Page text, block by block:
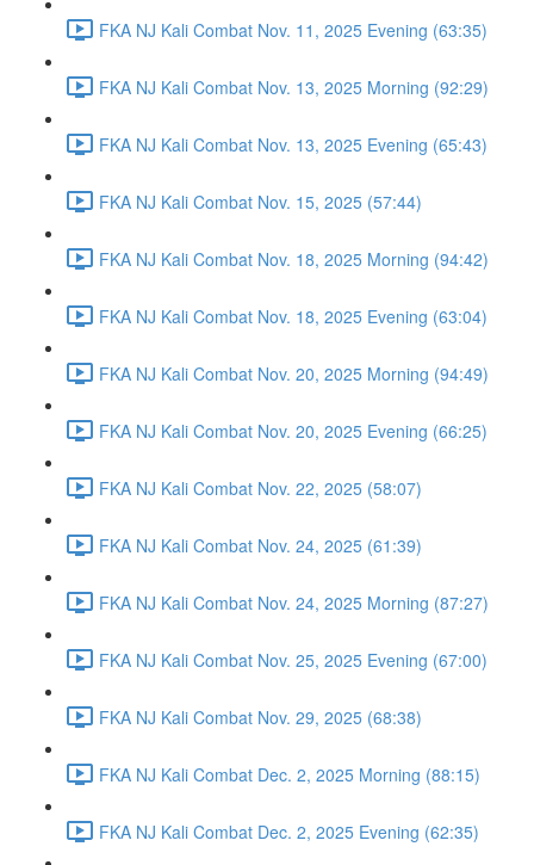
FKA NJ Kali Combat Nov. 11, 2025 Evening (63:35)
FKA NJ Kali Combat Nov. 13, 2025 Morning (92:29)
FKA NJ Kali Combat Nov. 13, 2025 Evening (65:43)
FKA NJ Kali Combat Nov. 15, 2025 (57:44)
FKA NJ Kali Combat Nov. 18, 2025 Morning (94:42)
FKA NJ Kali Combat Nov. 18, 2025 Evening (63:04)
FKA NJ Kali Combat Nov. 20, 2025 Morning (94:49)
FKA NJ Kali Combat Nov. 20, 2025 Evening (66:25)
FKA NJ Kali Combat Nov. 22, 2025 (58:07)
FKA NJ Kali Combat Nov. 24, 2025 (61:39)
FKA NJ Kali Combat Nov. 24, 2025 Morning (87:27)
FKA NJ Kali Combat Nov. 25, 2025 Evening (67:00)
FKA NJ Kali Combat Nov. 29, 2025 (68:38)
FKA NJ Kali Combat Dec. 2, 2025 Morning (88:15)
FKA NJ Kali Combat Dec. 2, 2025 Evening (62:35)